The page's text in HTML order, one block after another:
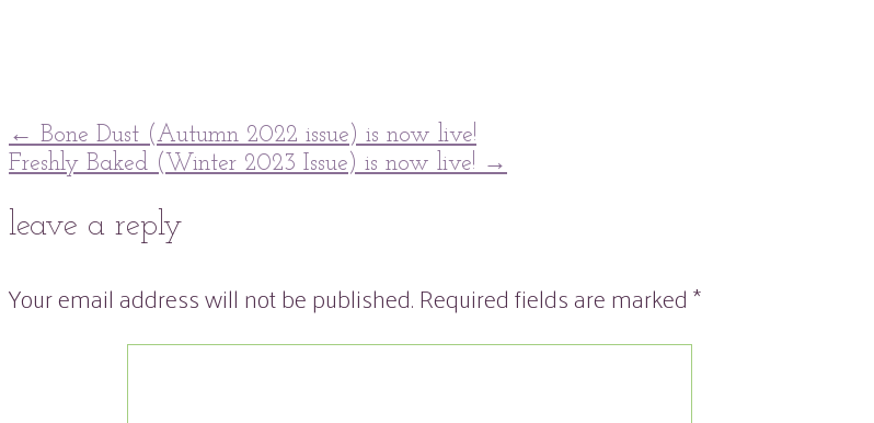
post
navigation
← Bone Dust (Autumn 2022 issue) is now live!
Freshly Baked (Winter 2023 Issue) is now live! →
leave a reply
Your email address will not be published.Required fields are marked*